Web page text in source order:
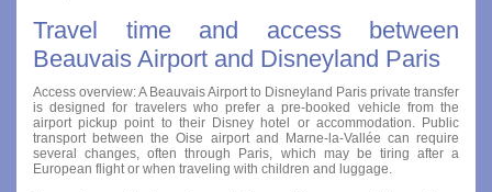
Travel time and access between
Beauvais Airport and Disneyland Paris
Access overview: A Beauvais Airport to Disneyland Paris private transfer
is designed for travelers who prefer a pre-booked vehicle from the
airport pickup point to their Disney hotel or accommodation. Public
transport between the Oise airport and Marne-la-Vallée can require
several changes, often through Paris, which may be tiring after a
European flight or when traveling with children and luggage.